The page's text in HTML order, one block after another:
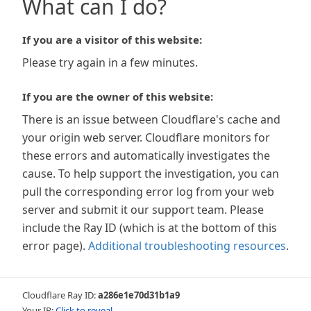
What can I do?
If you are a visitor of this website:
Please try again in a few minutes.
If you are the owner of this website:
There is an issue between Cloudflare's cache and
your origin web server. Cloudflare monitors for
these errors and automatically investigates the
cause. To help support the investigation, you can
pull the corresponding error log from your web
server and submit it our support team. Please
include the Ray ID (which is at the bottom of this
error page). Additional troubleshooting resources.
Cloudflare Ray ID:a286e1e70d31b1a9